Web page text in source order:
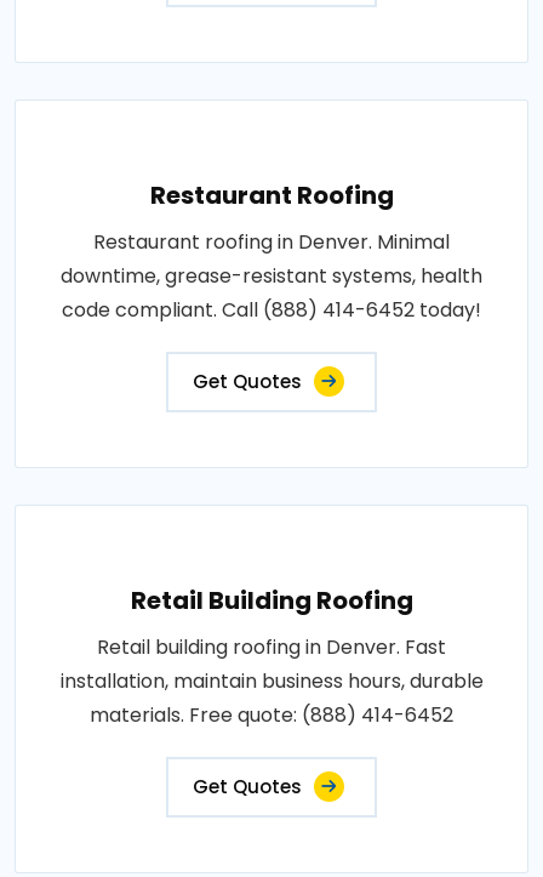
Restaurant Roofing
Restaurant roofing in Denver. Minimal
downtime, grease-resistant systems, health
code compliant. Call (888) 414-6452 today!
Get Quotes
Retail Building Roofing
Retail building roofing in Denver. Fast
installation, maintain business hours, durable
materials. Free quote: (888) 414-6452
Get Quotes